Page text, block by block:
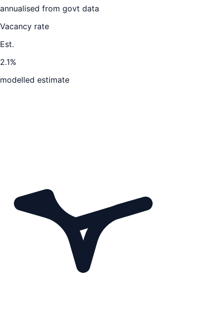
annualised from govt data
Vacancy rate
Est.
2.1%
modelled estimate